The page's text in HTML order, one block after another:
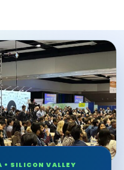
SILICON VALLEY